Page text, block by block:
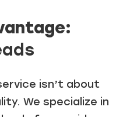
isn’t about
We specialize in